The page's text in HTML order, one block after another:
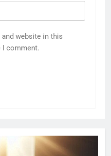
and website in this
I comment.